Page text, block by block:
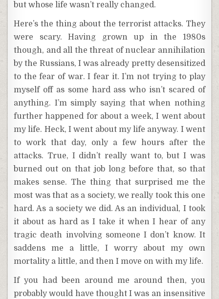
but whose life wasn’t really changed.
Here’s the thing about the terrorist attacks. They
were scary. Having grown up in the 1980s
though, and all the threat of nuclear annihilation
by the Russians, I was already pretty desensitized
to the fear of war. I fear it. I’m not trying to play
myself off as some hard ass who isn’t scared of
anything. I’m simply saying that when nothing
further happened for about a week, I went about
my life. Heck, I went about my life anyway. I went
to work that day, only a few hours after the
attacks. True, I didn’t really want to, but I was
burned out on that job long before that, so that
makes sense. The thing that surprised me the
most was that as a society, we really took this one
hard. As a society we did. As an individual, I took
it about as hard as I take it when I hear of any
tragic death involving someone I don’t know. It
saddens me a little, I worry about my own
mortality a little, and then I move on with my life.
If you had been around me around then, you
probably would have thought I was an insensitive